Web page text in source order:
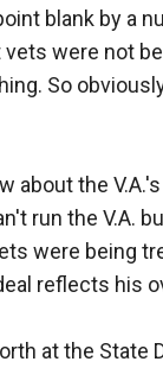
blank by a
were not
So
about the
run the V.A.
were being
reflects his
at the State